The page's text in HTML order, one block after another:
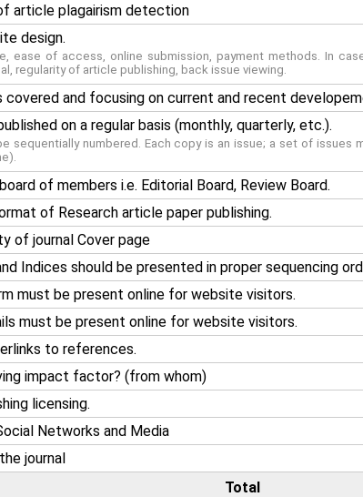
article plagairism detection
design.
ease of access, online submission, payment methods. In
regularity of article publishing, back issue viewing.
and focusing on current and recent
on a regular basis (monthly, quarterly, etc.).
sequentially numbered. Each copy is an issue; a set of issues
of members i.e. Editorial Board, Review Board.
of Research article paper publishing.
of journal Cover page
Indices should be presented in proper sequencing
must be present online for website visitors.
must be present online for website visitors.
to references.
impact factor? (from whom)
licensing.
Networks and Media
journal
Total